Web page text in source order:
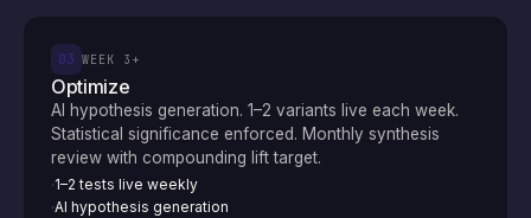
03 WEEK 3+
Optimize
AI hypothesis generation. 1–2 variants live each week.
Statistical significance enforced. Monthly synthesis
review with compounding lift target.
·1–2 tests live weekly
·AI hypothesis generation